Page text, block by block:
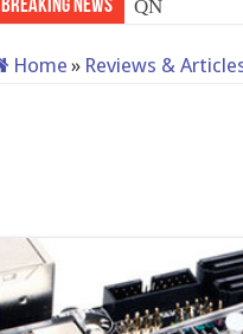
Breaking News QNAP TS-
Home » Reviews &